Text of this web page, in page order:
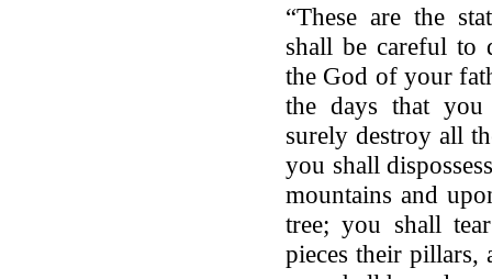
“These are the
shall be careful to
the God of your
the days that
surely destroy all
you shall
mountains and
tree; you shall
pieces their